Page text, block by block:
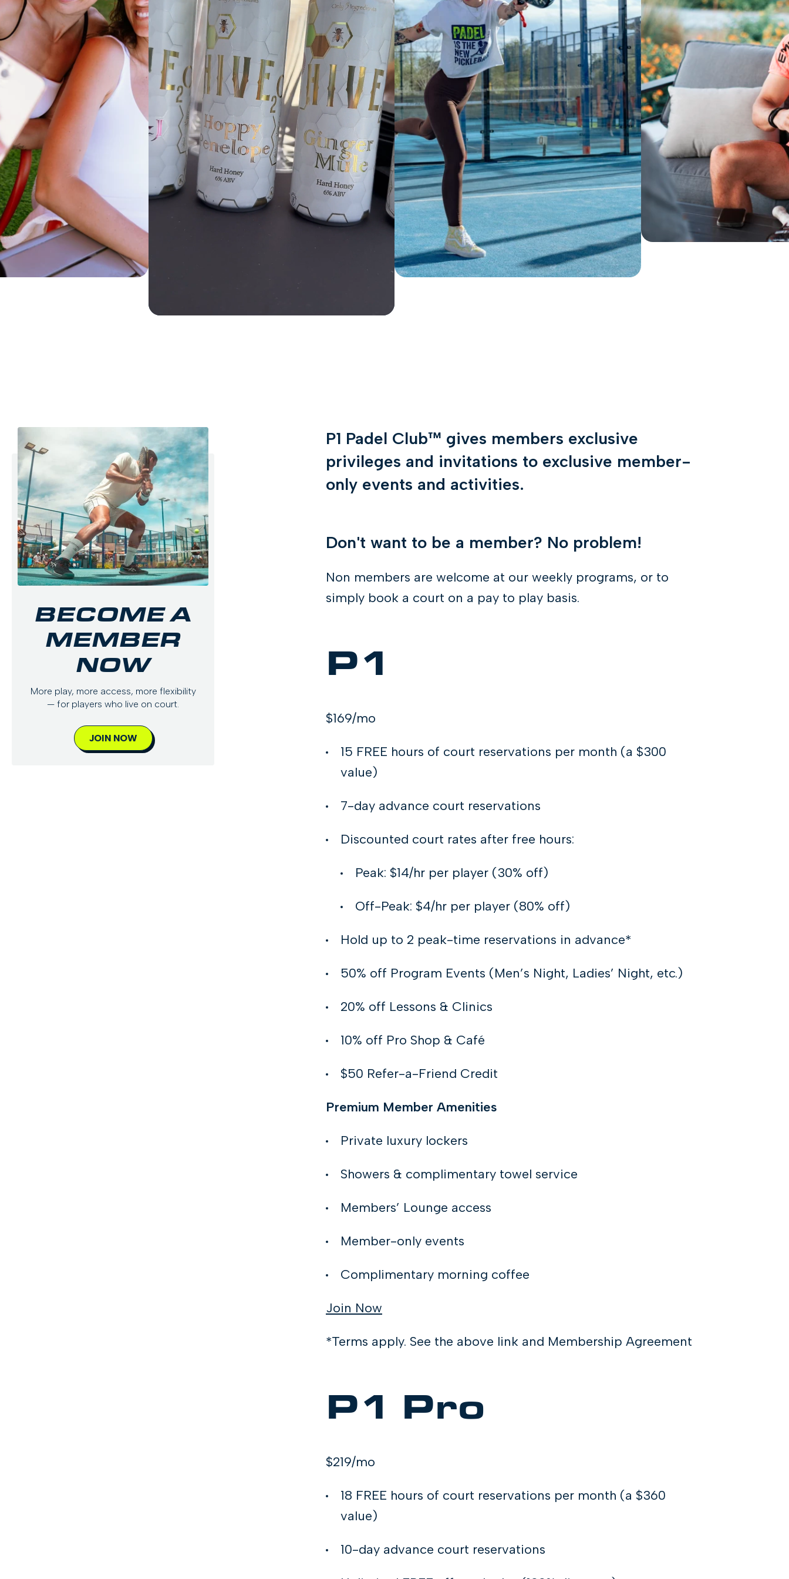
BECOME A
MEMBER
NOW
More play, more access, more flexibility
— for players who live on court.
JOIN NOW
P1 Padel Club™ gives members exclusive
privileges and invitations to exclusive member-
only events and activities.
Don't want to be a member? No problem!
Non members are welcome at our weekly programs, or to
simply book a court on a pay to play basis.
P1
$169/mo
15 FREE hours of court reservations per month (a $300
value)
7-day advance court reservations
Discounted court rates after free hours:
Peak: $14/hr per player (30% off)
Off-Peak: $4/hr per player (80% off)
Hold up to 2 peak-time reservations in advance*
50% off Program Events (Men’s Night, Ladies’ Night, etc.)
20% off Lessons & Clinics
10% off Pro Shop & Café
$50 Refer-a-Friend Credit
Premium Member Amenities
Private luxury lockers
Showers & complimentary towel service
Members’ Lounge access
Member-only events
Complimentary morning coffee
Join Now
*Terms apply. See the above link and Membership Agreement
P1 Pro
$219/mo
18 FREE hours of court reservations per month (a $360
value)
10-day advance court reservations